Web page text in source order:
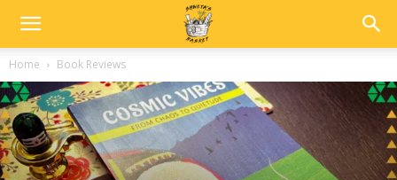
Home Book Reviews